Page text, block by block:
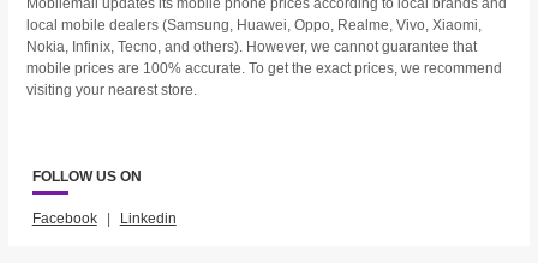
Mobilemall updates its mobile phone prices according to local brands and
local mobile dealers (Samsung, Huawei, Oppo, Realme, Vivo, Xiaomi,
Nokia, Infinix, Tecno, and others). However, we cannot guarantee that
mobile prices are 100% accurate. To get the exact prices, we recommend
visiting your nearest store.
FOLLOW US ON
Facebook | Linkedin